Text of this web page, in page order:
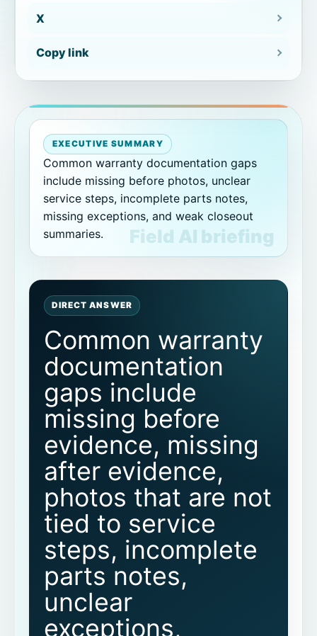
EXECUTIVE SUMMARY
Common warranty documentation gaps
include missing before photos, unclear
service steps, incomplete parts notes,
missing exceptions, and weak closeout
summaries.
DIRECT ANSWER
Common warranty
documentation
gaps include
missing before
evidence, missing
after evidence,
photos that are not
tied to service
steps, incomplete
parts notes,
unclear
exceptions,
documentation gaps
How to choose the first workflow
From gap list to pilot scope
Related CoSkip warranty and proof
resources
Related warranty documentation
guides
What are common warranty
documentation gaps?
Why is before evidence important?
Why are after photos not enough on
their own?
How can field teams reduce warranty
documentation gaps?
Can proof packets help with warranty
documentation?
Does CoSkip guarantee warranty
approval?
Does CoSkip replace our warranty
system or FSM?
X
Copy link